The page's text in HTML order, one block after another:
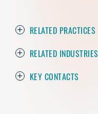
RELATED PRACTICES
RELATED INDUSTRIES
KEY CONTACTS